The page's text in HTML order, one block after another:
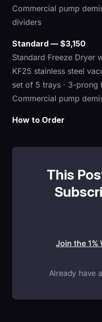
Commercial pump
dividers
Standard — $3,150
Standard Freeze Dryer
KF25 stainless steel
set of 5 trays · 3-prong
Commercial pump
How to Order
This
Join the 1%
Already have